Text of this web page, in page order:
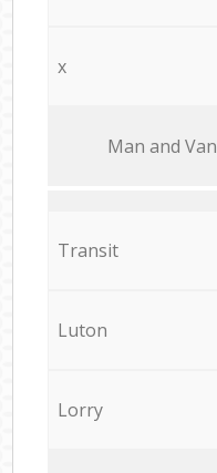
x
Мan аnd
Transit
Luton
Lorry